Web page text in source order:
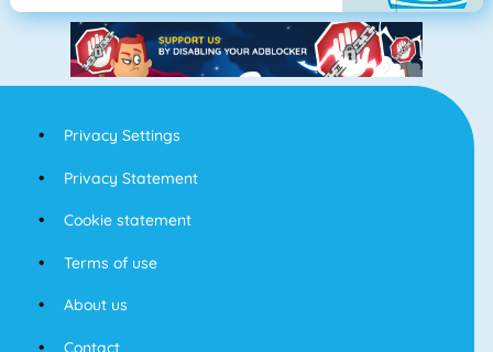
Privacy Settings
Privacy Statement
Cookie statement
Terms of use
About us
Contact